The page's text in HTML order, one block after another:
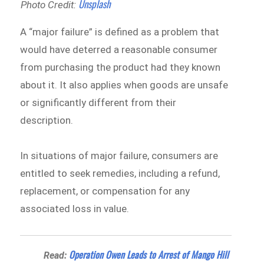
Photo Credit: Unsplash
A “major failure” is defined as a problem that
would have deterred a reasonable consumer
from purchasing the product had they known
about it. It also applies when goods are unsafe
or significantly different from their
description.
In situations of major failure, consumers are
entitled to seek remedies, including a refund,
replacement, or compensation for any
associated loss in value.
Read: Operation Owen Leads to Arrest of Mango Hill